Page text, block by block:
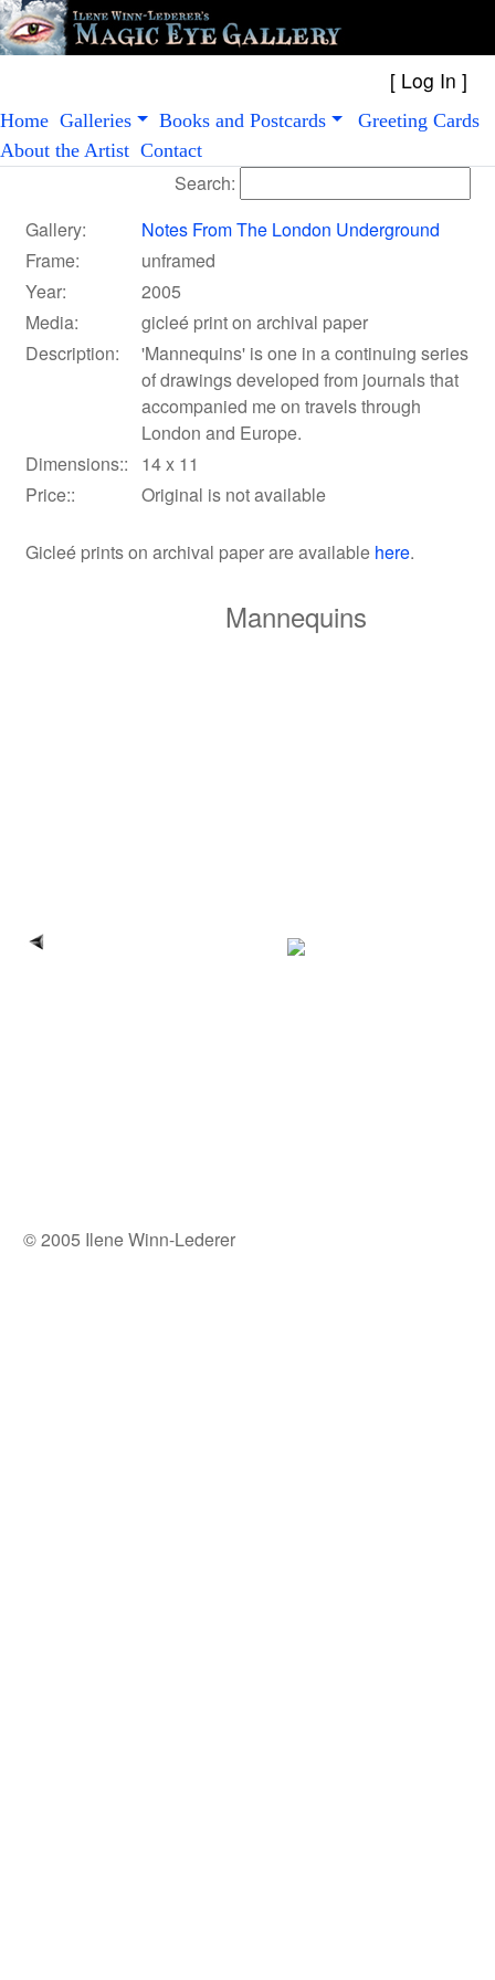
[ Log In
Home Galleries Books and Postcards
Greeting Cards
About the Artist Contact
Search:
Gallery:
Notes From The London Underground
Frame:
unframed
Year:
2005
Media:
gicleé print on archival paper
Description:
'Mannequins' is one in a continuing series
of drawings developed from journals that
accompanied me on travels through
London and Europe.
Dimensions::
14 x 11
Price::
Original is not available
Gicleé prints on archival paperare available here.
Mannequins
© 2005 Ilene Winn-Lederer